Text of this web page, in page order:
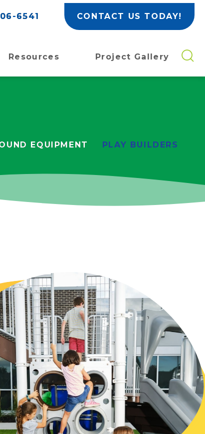
6541 CONTACT US TODAY!
Resources Project Gallery
EQUIPMENT PLAY BUILDERS